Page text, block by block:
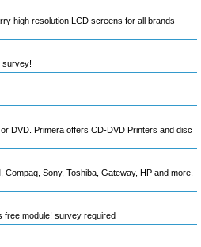
high resolution LCD screens for all brands
survey!
DVD. Primera offers CD-DVD Printers and disc
Sony, Toshiba, Gateway, HP and more.
free module! survey required